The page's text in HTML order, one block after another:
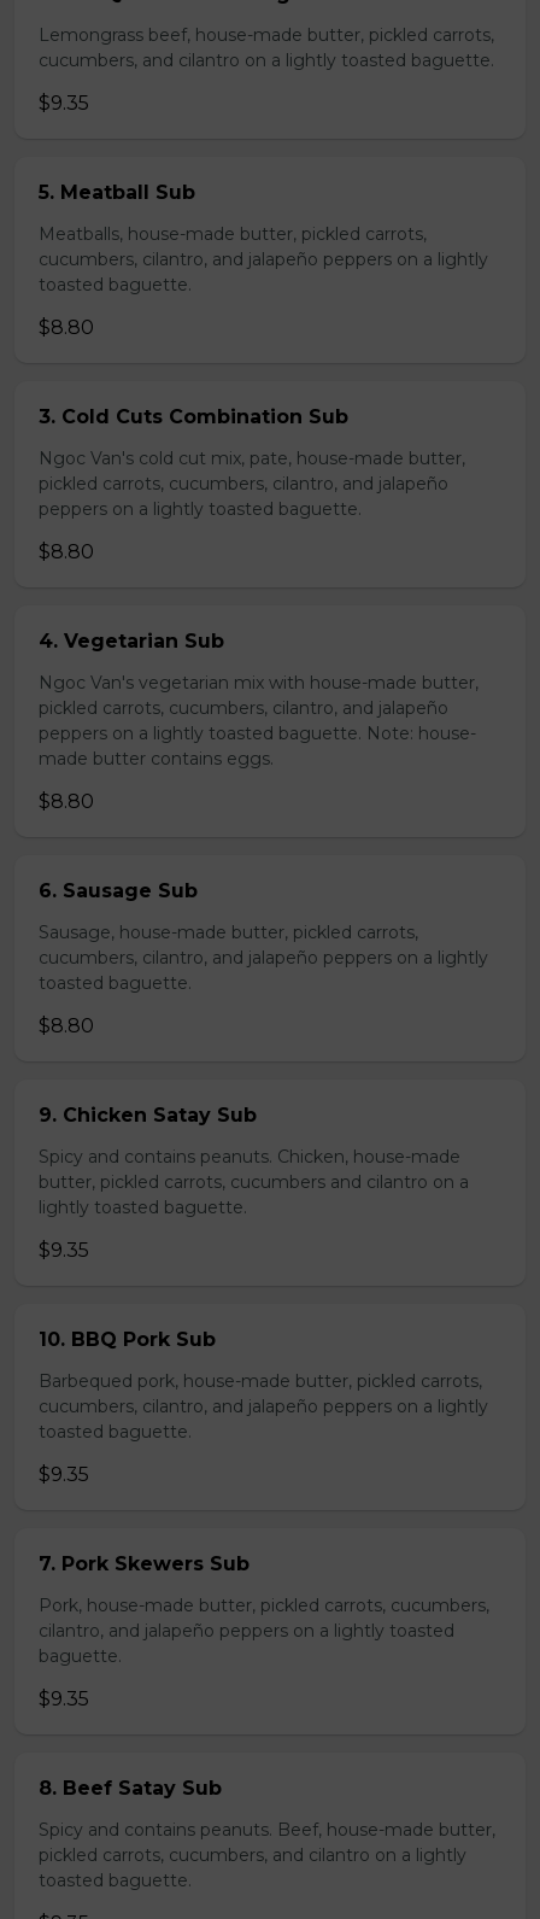
Lemongrass beef, house-made butter, pickled carrots,
cucumbers, and cilantro on a lightly toasted baguette.
$9.35
5. Meatball Sub
Meatballs, house-made butter, pickled carrots,
cucumbers, cilantro, and jalapeño peppers on a lightly
toasted baguette.
$8.80
3. Cold Cuts Combination Sub
Ngoc Van's cold cut mix, pate, house-made butter,
pickled carrots, cucumbers, cilantro, and jalapeño
peppers on a lightly toasted baguette.
$8.80
4. Vegetarian Sub
Ngoc Van's vegetarian mix with house-made butter,
pickled carrots, cucumbers, cilantro, and jalapeño
peppers on a lightly toasted baguette. Note: house-
made butter contains eggs.
$8.80
6. Sausage Sub
Sausage, house-made butter, pickled carrots,
cucumbers, cilantro, and jalapeño peppers on a lightly
toasted baguette.
$8.80
9. Chicken Satay Sub
Spicy and contains peanuts. Chicken, house-made
butter, pickled carrots, cucumbers and cilantro on a
lightly toasted baguette.
$9.35
10. BBQ Pork Sub
Barbequed pork, house-made butter, pickled carrots,
cucumbers, cilantro, and jalapeño peppers on a lightly
toasted baguette.
$9.35
7. Pork Skewers Sub
Pork, house-made butter, pickled carrots, cucumbers,
cilantro, and jalapeño peppers on a lightly toasted
baguette.
$9.35
8. Beef Satay Sub
Spicy and contains peanuts. Beef, house-made butter,
pickled carrots, cucumbers, and cilantro on a lightly
toasted baguette.